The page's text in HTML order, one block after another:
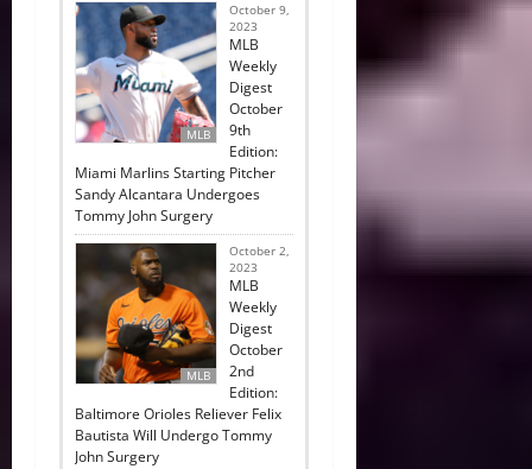
MLB
October 9,
2023
MLB
Weekly
Digest
October
9th
Edition:
Miami Marlins Starting Pitcher
Sandy Alcantara Undergoes
Tommy John Surgery
MLB
October 2,
2023
MLB
Weekly
Digest
October
2nd
Edition:
Baltimore Orioles Reliever Felix
Bautista Will Undergo Tommy
John Surgery